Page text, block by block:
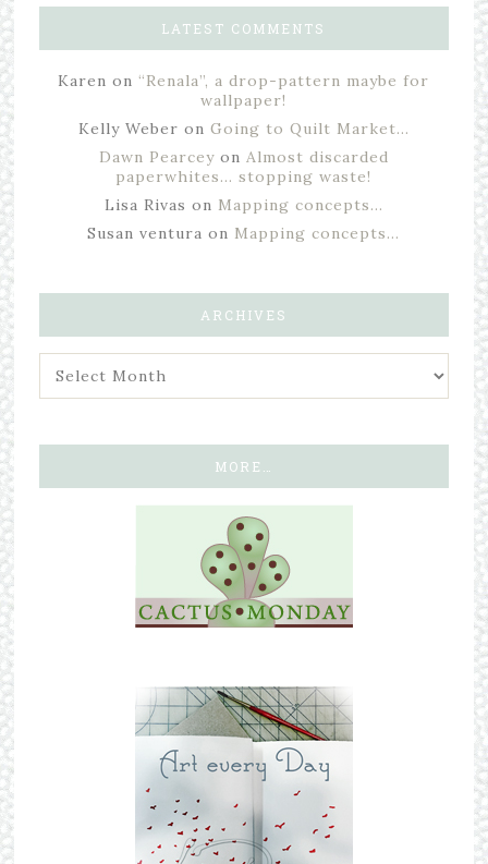
LATEST COMMENTS
Karen on “Renala”, a drop-pattern maybe for
wallpaper!
Kelly Weber on Going to Quilt Market…
Dawn Pearceyon Almost discarded
paperwhites… stopping waste!
Lisa Rivas on Mapping concepts…
Susan ventura on Mapping concepts…
ARCHIVES
MORE…